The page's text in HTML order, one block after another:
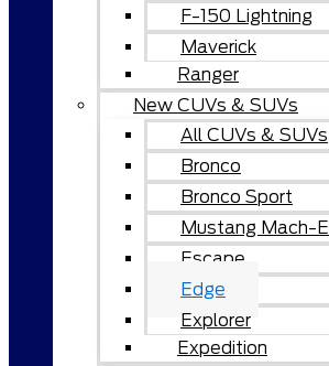
F-150 Lightning
Maverick
Ranger
New CUVs & SUVs
All CUVs & SUVs
Bronco
Bronco Sport
Mustang Mach-E
Escape
Edge
Explorer
Expedition